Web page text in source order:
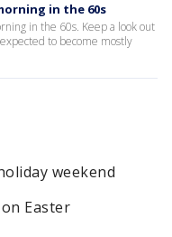
in the 60s
in the 60s. Keep a look out
to become mostly
weekend
Easter